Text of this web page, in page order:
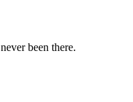
been there.